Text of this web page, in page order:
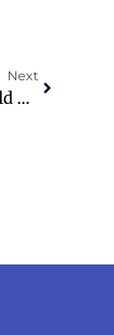
Next
Pastor Weece Launches Boone Brothers To Combat Child Hunger In Kentucky